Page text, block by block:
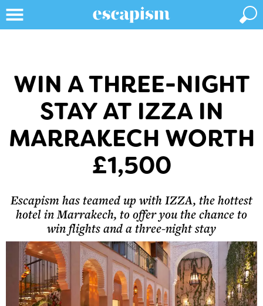
WIN A THREE-NIGHT
STAY AT IZZA IN
MARRAKECH WORTH
£1,500
Escapism has teamed up with IZZA, the hottest
hotel in Marrakech, to offer you the chance to
win flights and a three-night stay